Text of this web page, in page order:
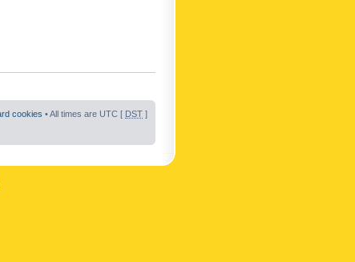
cookies • All times are UTC [ DST ]